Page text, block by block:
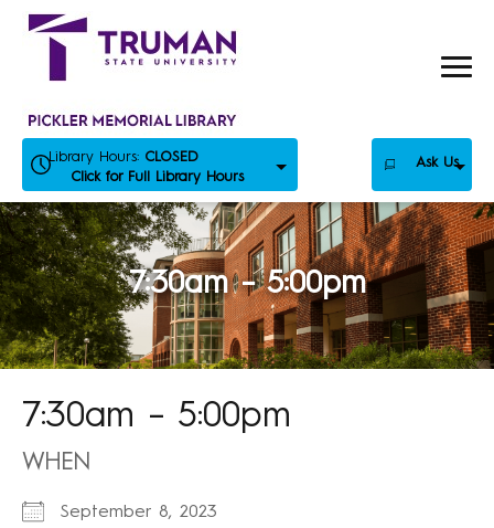
Skip
Library Hours: CLOSED
Click for Full Library Hours
Ask Us
7:30am – 5:00pm
7:30am – 5:00pm
WHEN
September 8, 2023